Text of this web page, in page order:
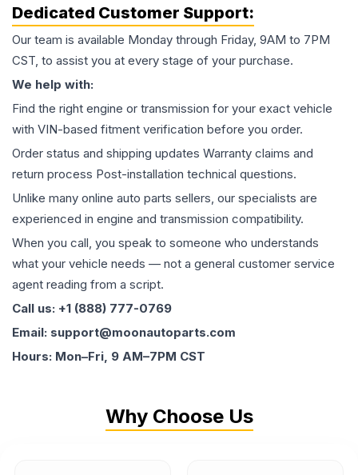
Dedicated Customer Support:
Our team is available Monday through Friday, 9AM to 7PM
CST, to assist you at every stage of your purchase.
We help with:
Find the right engine or transmission for your exact vehicle
with VIN-based fitment verification before you order.
Order status and shipping updates Warranty claims and
return process Post-installation technical questions.
Unlike many online auto parts sellers, our specialists are
experienced in engine and transmission compatibility.
When you call, you speak to someone who understands
what your vehicle needs — not a general customer service
agent reading from a script.
Call us: +1 (888) 777-0769
Email: support@moonautoparts.com
Hours: Mon–Fri, 9 AM–7PM CST
Why Choose Us